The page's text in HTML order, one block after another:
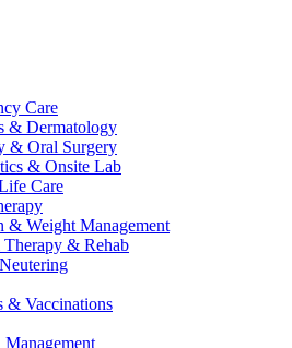
Care
& Dermatology
& Oral Surgery
& Onsite Lab
Care
& Weight Management
Therapy & Rehab
& Vaccinations
Management